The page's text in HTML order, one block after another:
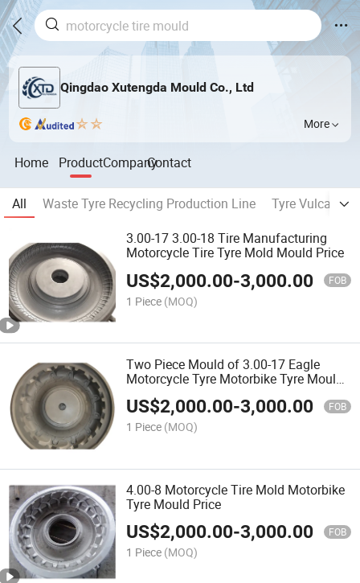
Qingdao Xutengda Mould Co., Ltd
More
Home ProductCompanyContact
All Waste Tyre Recycling Production Line
Tyre
3.00-17 3.00-18 Tire Manufacturing
Motorcycle Tire Tyre Mold Mould Price
US$2,000.00-3,000.00 FOB
1 Piece (MOQ)
Two Piece Mould of 3.00-17 Eagle
Motorcycle Tyre Motorbike Tyre Mould
Price
US$2,000.00-3,000.00 FOB
1 Piece (MOQ)
4.00-8 Motorcycle Tire Mold Motorbike
Tyre Mould Price
US$2,000.00-3,000.00 FOB
1 Piece (MOQ)